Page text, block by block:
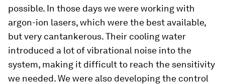
possible. In those days we were working with
argon-ion lasers, which were the best available,
but very cantankerous. Their cooling water
introduced a lot of vibrational noise into the
system, making it difficult to reach the sensitivity
we needed. We were also developing the control